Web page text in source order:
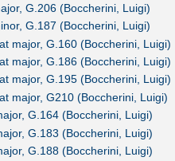
G.206 (Boccherini, Luigi)
G.187 (Boccherini, Luigi)
major, G.160 (Boccherini, Luigi)
major, G.186 (Boccherini, Luigi)
major, G.195 (Boccherini, Luigi)
major, G210 (Boccherini, Luigi)
G.164 (Boccherini, Luigi)
G.183 (Boccherini, Luigi)
G.188 (Boccherini, Luigi)